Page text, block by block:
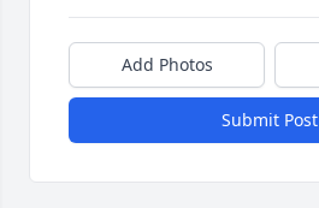
Add Photos
Submit Post